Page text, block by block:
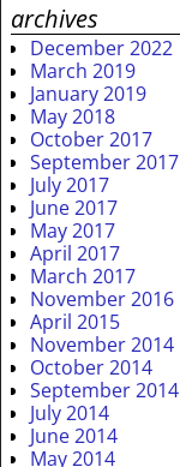
archives
December 2022
March 2019
January 2019
May 2018
October 2017
September 2017
July 2017
June 2017
May 2017
April 2017
March 2017
November 2016
April 2015
November 2014
October 2014
September 2014
July 2014
June 2014
May 2014